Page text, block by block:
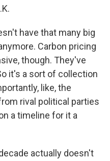
have that many big
Carbon pricing
though. They've
it's a sort of collection
like, the
rival political parties
a timeline for it a
actually doesn't